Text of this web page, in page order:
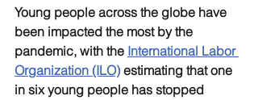
Young people across the globe have
been impacted the most by the
pandemic, with the International Labor
Organization (ILO) estimating that one
in six young people has stopped